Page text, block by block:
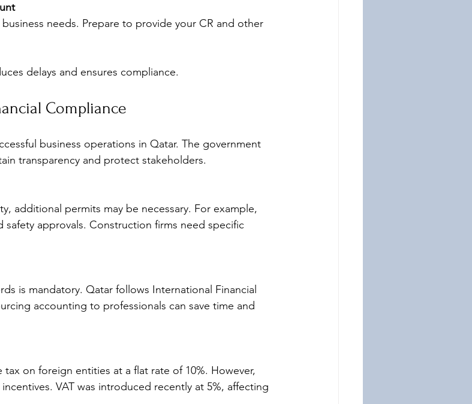
needs. Prepare to provide your CR and other
delays and ensures compliance.
Compliance
business operations in Qatar. The government
transparency and protect stakeholders.
additional permits may be necessary. For example,
approvals. Construction firms need specific
is mandatory. Qatar follows International Financial
accounting to professionals can save time and
on foreign entities at a flat rate of 10%. However,
VAT was introduced recently at 5%, affecting